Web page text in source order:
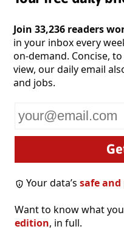
Join 33,236 readers
in your inbox every
on-demand. Concise,
view, our daily email
and jobs.
email
Your data’ssafe
Want to know what
edition, in full.